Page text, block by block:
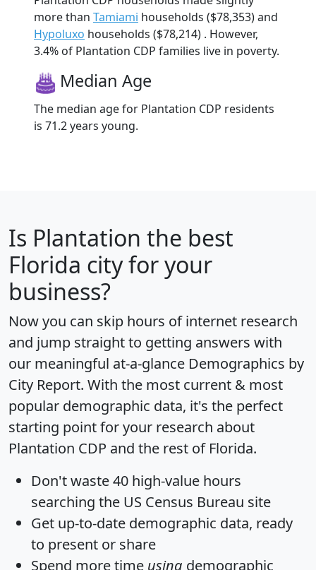
more than Tamiami households ($78,353) and
Hypoluxo households ($78,214) . However,
3.4% of Plantation CDP families live in poverty.
Median Age
The median age for Plantation CDP residents
is 71.2 years young.
Is Plantation the best
Florida city for your
business?
Now you can skip hours of internet research
and jump straight to getting answers with
our meaningful at-a-glance Demographics by
City Report. With the most current & most
popular demographic data, it's the perfect
starting point for your research about
Plantation CDP and the rest of Florida.
Don't waste 40 high-value hours
searching the US Census Bureau site
Get up-to-date demographic data, ready
to present or share
Spend more time using demographic